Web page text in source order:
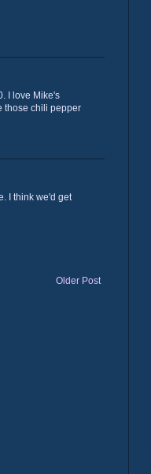
I love Mike's
those chili pepper
I think we'd get
Older Post